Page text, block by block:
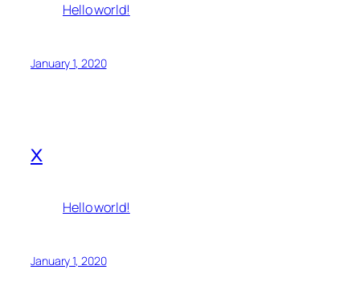
Hello world!
January 1, 2020
x
Hello world!
January 1, 2020